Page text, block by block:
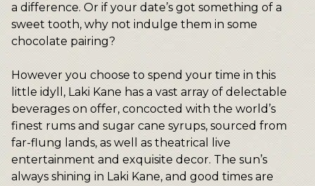
a difference. Or if your date’s got something of a
sweet tooth, why not indulge them in some
chocolate pairing?
However you choose to spend your time in this
little idyll, Laki Kane has a vast array of delectable
beverages on offer, concocted with the world’s
finest rums and sugar cane syrups, sourced from
far-flung lands, as well as theatrical live
entertainment and exquisite decor. The sun’s
always shining in Laki Kane, and good times are